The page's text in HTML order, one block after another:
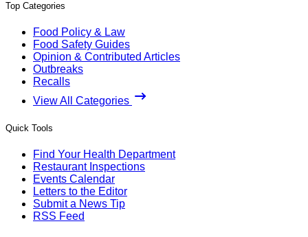
Top Categories
Food Policy & Law
Food Safety Guides
Opinion & Contributed Articles
Outbreaks
Recalls
View All Categories
Quick Tools
Find Your Health Department
Restaurant Inspections
Events Calendar
Letters to the Editor
Submit a News Tip
RSS Feed